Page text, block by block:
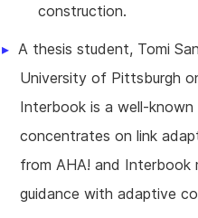
construction.
A thesis student, Tomi
University of Pittsburgh
Interbook is a well-
concentrates on link
from AHA! and
guidance with adaptive